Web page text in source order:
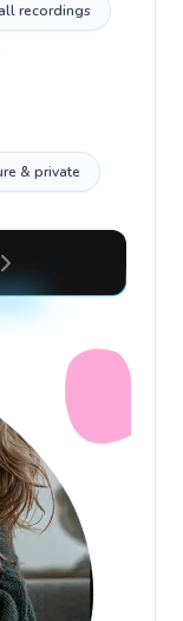
recordings
& private